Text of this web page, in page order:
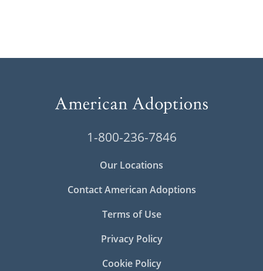
1-800-236-7846
Our Locations
Contact American Adoptions
Terms of Use
Privacy Policy
Cookie Policy